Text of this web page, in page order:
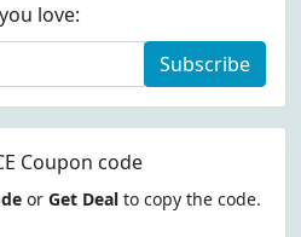
love:
Subscribe
Coupon code
or Get Dealto copy the code.